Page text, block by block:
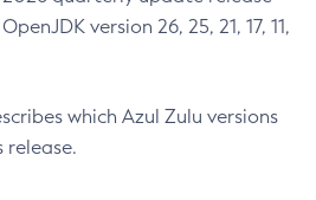
version 26, 25, 21, 17, 11,
which Azul Zulu versions
release.